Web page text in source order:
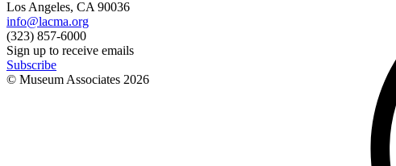
Los Angeles, CA 90036
info@lacma.org
(323) 857-6000
Sign up to receive emails
Subscribe
© Museum Associates 2026